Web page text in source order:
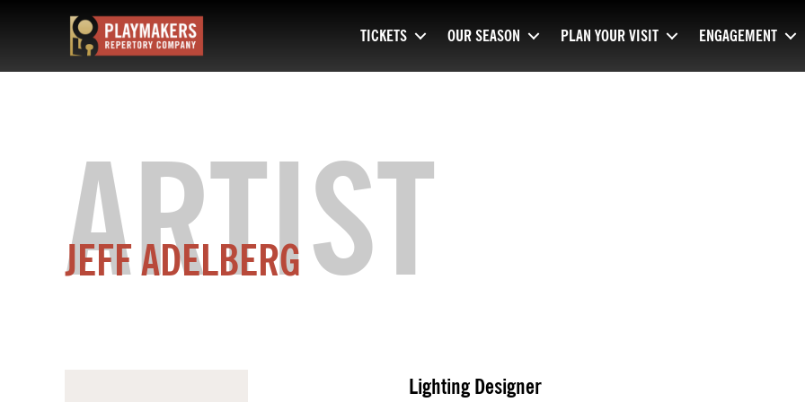
PlayMakers
TICKETS OUR SEASON PLAN YOUR VISIT ENGAGEMENT
ARTIST
JEFF ADELBERG
Lighting Designer